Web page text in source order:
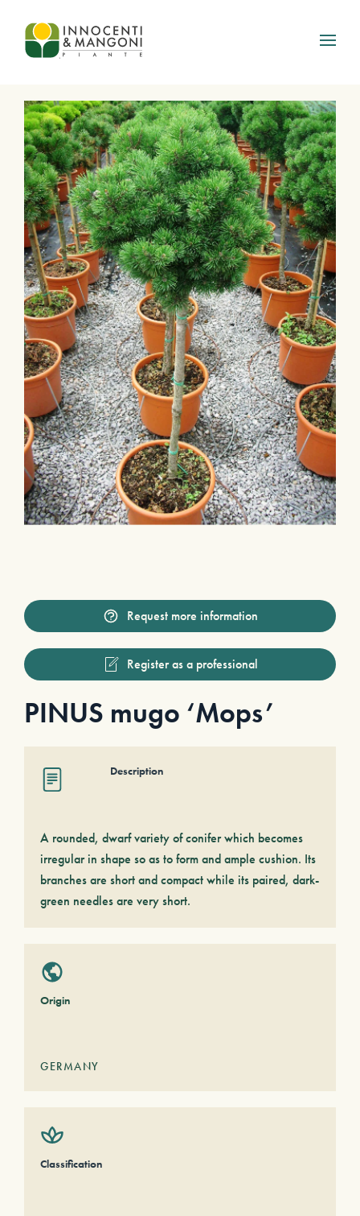
Skip to main content
Request more information
Register as a professional
PINUS mugo ‘Mops’
Description
A rounded, dwarf variety of conifer which becomes
irregular in shape so as to form and ample cushion. Its
branches are short and compact while its paired, dark-
green needles are very short.
Origin
GERMANY
Classification